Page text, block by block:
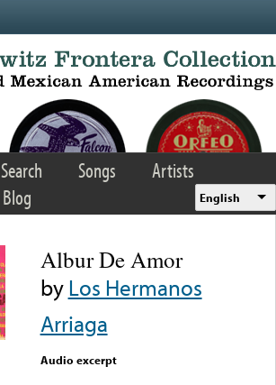
Search Songs
Artists
Blog English
Albur De Amor
byLos Hermanos
Arriaga
Audio excerpt